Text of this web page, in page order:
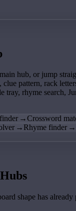
hub, or jump
pattern, rack
tray, rhyme search,
→Crossword
→ Rhyme finder →
shape has